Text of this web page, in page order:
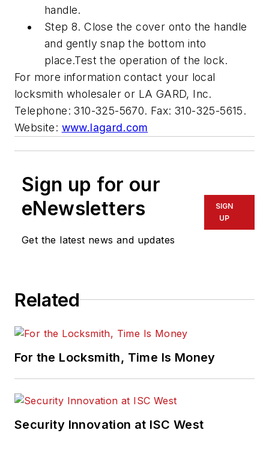
handle.
Step 8. Close the cover onto the handle
and gently snap the bottom into
place.Test the operation of the lock.
For more information contact your local
locksmith wholesaler or LA GARD, Inc.
Telephone: 310-325-5670. Fax: 310-325-5615.
Website: www.lagard.com
Sign up for our
eNewsletters
Get the latest news and updates
SIGN
UP
Related
For the Locksmith, Time Is Money
Security Innovation at ISC West